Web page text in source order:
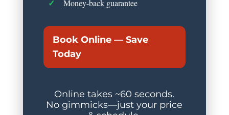
Money-back guarantee
Book Online — Save
Today
Online takes ~60 seconds.
No gimmicks—just your price